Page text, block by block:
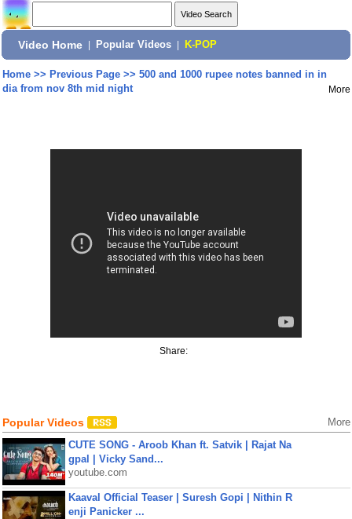
Video Home Popular Videos K-POP
Home>> Previous Page>> 500 and 1000 rupee notes banned in in
dia from nov 8th mid night
More
Share:
Popular Videos More
CUTE SONG - Aroob Khan ft. Satvik | Rajat Na
gpal | Vicky Sand...
youtube.com
Kaaval Official Teaser | Suresh Gopi | Nithin R
enji Panicker ...